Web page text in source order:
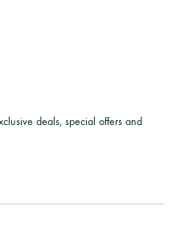
deals, special offers and